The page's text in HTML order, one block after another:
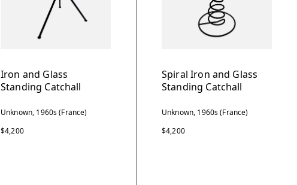
Iron and Glass
Standing Catchall
Unknown, 1960s (France)
$4,200
Spiral Iron and Glass
Standing Catchall
Unknown, 1960s (France)
$4,200